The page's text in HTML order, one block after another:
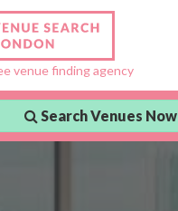
venue finding agency
Search Venues Now